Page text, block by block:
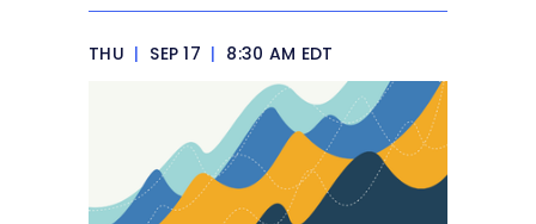
THU | SEP 17 | 8:30 AM EDT